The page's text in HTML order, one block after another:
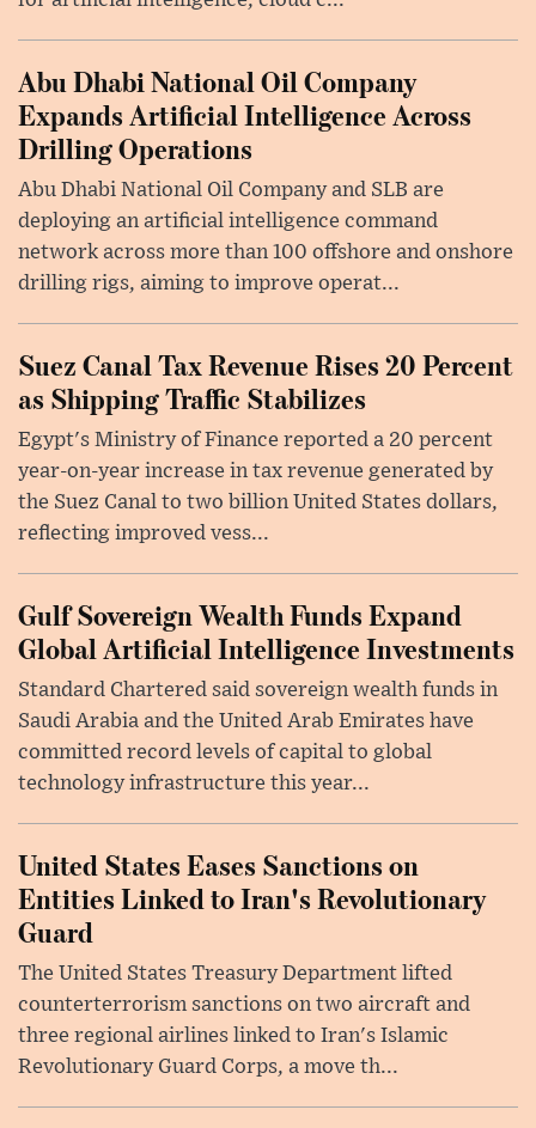
Abu Dhabi National Oil Company
Expands Artificial Intelligence Across
Drilling Operations
Abu Dhabi National Oil Company and SLB are
deploying an artificial intelligence command
network across more than 100 offshore and onshore
drilling rigs, aiming to improve operat...
Suez Canal Tax Revenue Rises 20 Percent
as Shipping Traffic Stabilizes
Egypt's Ministry of Finance reported a 20 percent
year-on-year increase in tax revenue generated by
the Suez Canal to two billion United States dollars,
reflecting improved vess...
Gulf Sovereign Wealth Funds Expand
Global Artificial Intelligence Investments
Standard Chartered said sovereign wealth funds in
Saudi Arabia and the United Arab Emirates have
committed record levels of capital to global
technology infrastructure this year...
United States Eases Sanctions on
Entities Linked to Iran's Revolutionary
Guard
The United States Treasury Department lifted
counterterrorism sanctions on two aircraft and
three regional airlines linked to Iran's Islamic
Revolutionary Guard Corps, a move th...